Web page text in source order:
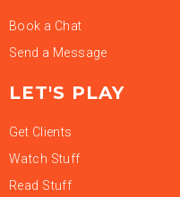
Book a Chat
Send a Message
LET'S PLAY
Get Clients
Watch Stuff
Read Stuff